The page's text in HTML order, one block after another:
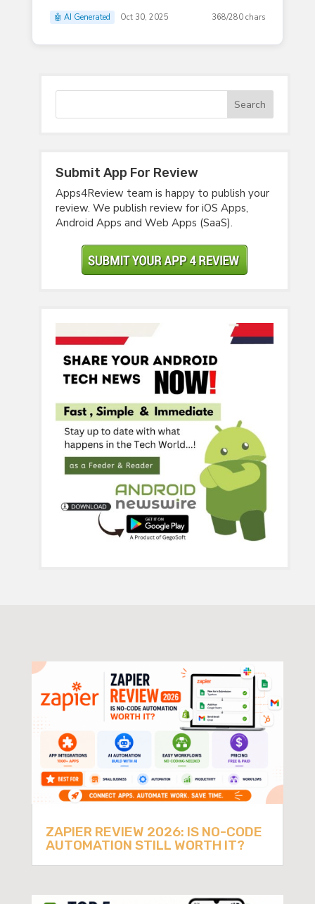
🤖 AI Generated Oct 30, 2025 368/280 chars
Submit App For Review
Apps4Review team is happy to publish your
review. We publish review for iOS Apps,
Android Apps and Web Apps (SaaS).
ZAPIER REVIEW 2026: IS NO-CODE
AUTOMATION STILL WORTH IT?